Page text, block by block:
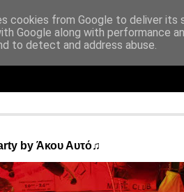
♫
by Άκου Αυτό♫
cookies from Google to deliver its
Google along with performance
to detect and address abuse.